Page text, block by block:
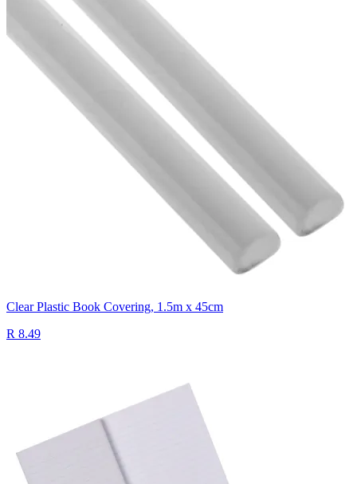
Clear Plastic Book Covering, 1.5m x 45cm
R 8.49